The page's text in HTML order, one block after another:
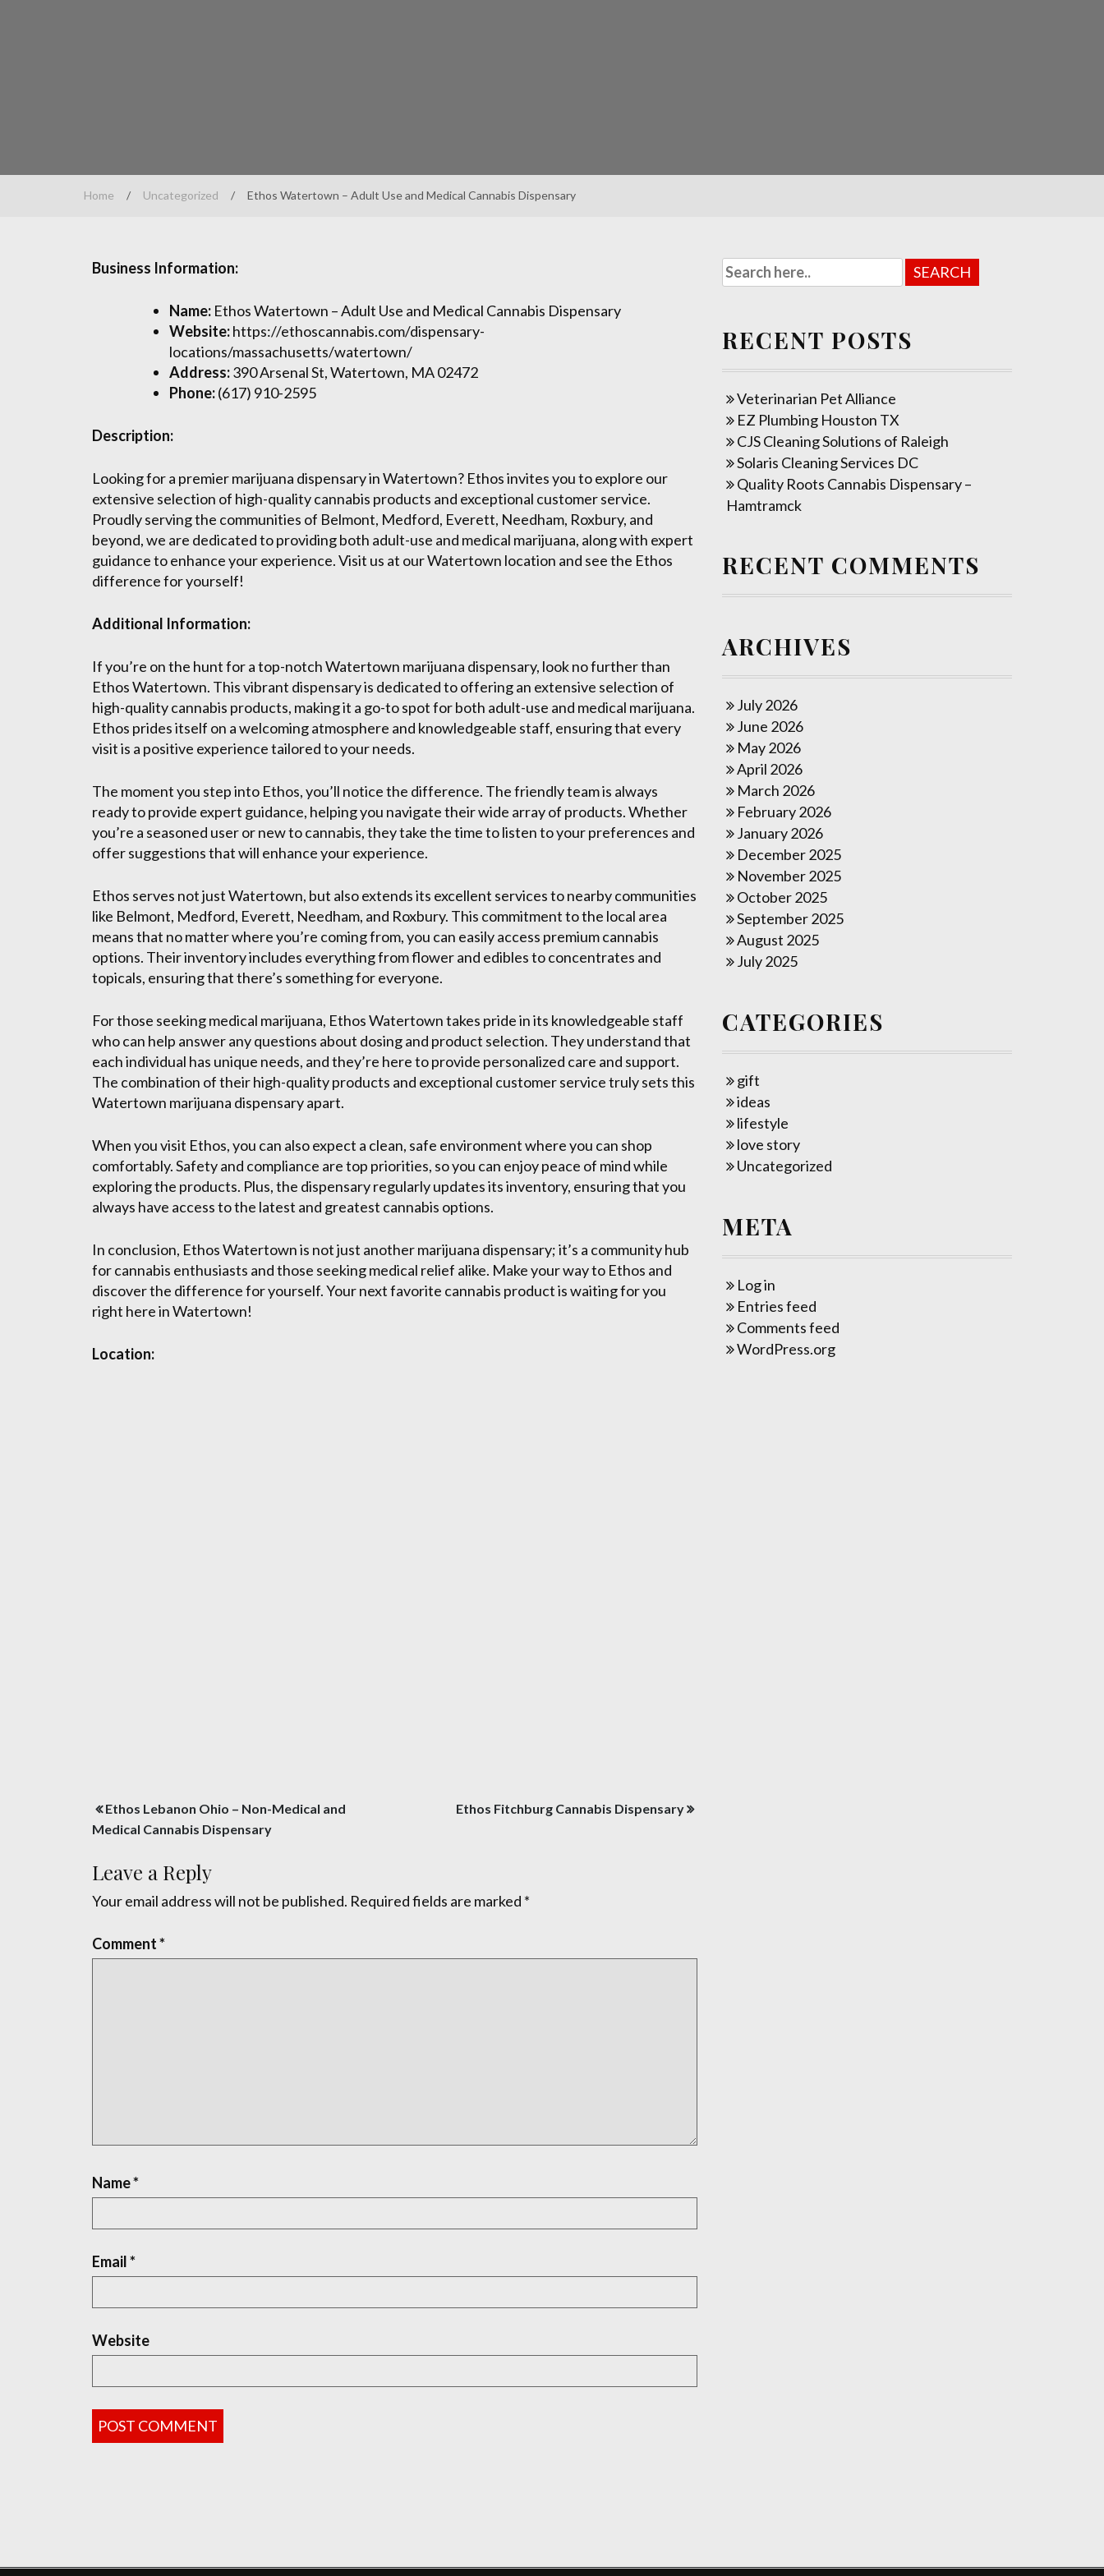
Home / Uncategorized / Ethos Watertown – Adult Use and Medical Cannabis Dispensary
Business Information:
Name: Ethos Watertown – Adult Use and Medical Cannabis Dispensary
Website:https://ethoscannabis.com/dispensary-
locations/massachusetts/watertown/
Address:390 Arsenal St, Watertown, MA 02472
Phone:(617) 910-2595
Description:
Looking for a premier marijuana dispensary in Watertown? Ethos invites you to explore our
extensive selection of high-quality cannabis products and exceptional customer service.
Proudly serving the communities of Belmont, Medford, Everett, Needham, Roxbury, and
beyond, we are dedicated to providing both adult-use and medical marijuana, along with expert
guidance to enhance your experience. Visit us at our Watertown location and see the Ethos
difference for yourself!
Additional Information:
If you’re on the hunt for a top-notch Watertown marijuana dispensary, look no further than
Ethos Watertown. This vibrant dispensary is dedicated to offering an extensive selection of
high-quality cannabis products, making it a go-to spot for both adult-use and medical marijuana.
Ethos prides itself on a welcoming atmosphere and knowledgeable staff, ensuring that every
visit is a positive experience tailored to your needs.
The moment you step into Ethos, you’ll notice the difference. The friendly team is always
ready to provide expert guidance, helping you navigate their wide array of products. Whether
you’re a seasoned user or new to cannabis, they take the time to listen to your preferences and
offer suggestions that will enhance your experience.
Ethos serves not just Watertown, but also extends its excellent services to nearby communities
like Belmont, Medford, Everett, Needham, and Roxbury. This commitment to the local area
means that no matter where you’re coming from, you can easily access premium cannabis
options. Their inventory includes everything from flower and edibles to concentrates and
topicals, ensuring that there’s something for everyone.
For those seeking medical marijuana, Ethos Watertown takes pride in its knowledgeable staff
who can help answer any questions about dosing and product selection. They understand that
each individual has unique needs, and they’re here to provide personalized care and support.
The combination of their high-quality products and exceptional customer service truly sets this
Watertown marijuana dispensary apart.
When you visit Ethos, you can also expect a clean, safe environment where you can shop
comfortably. Safety and compliance are top priorities, so you can enjoy peace of mind while
exploring the products. Plus, the dispensary regularly updates its inventory, ensuring that you
always have access to the latest and greatest cannabis options.
In conclusion, Ethos Watertown is not just another marijuana dispensary; it’s a community hub
for cannabis enthusiasts and those seeking medical relief alike. Make your way to Ethos and
discover the difference for yourself. Your next favorite cannabis product is waiting for you
right here in Watertown!
Location:
Post
navigation
Ethos Lebanon Ohio – Non-Medical and
Medical Cannabis Dispensary
Ethos Fitchburg Cannabis Dispensary
Leave a Reply
Your email address will not be published. Required fields are marked *
Comment*
Name*
Email*
Website
RECENT POSTS
Veterinarian Pet Alliance
EZ Plumbing Houston TX
CJS Cleaning Solutions of Raleigh
Solaris Cleaning Services DC
Quality Roots Cannabis Dispensary –
Hamtramck
RECENT COMMENTS
ARCHIVES
July 2026
June 2026
May 2026
April 2026
March 2026
February 2026
January 2026
December 2025
November 2025
October 2025
September 2025
August 2025
July 2025
CATEGORIES
gift
ideas
lifestyle
love story
Uncategorized
META
Log in
Entries feed
Comments feed
WordPress.org